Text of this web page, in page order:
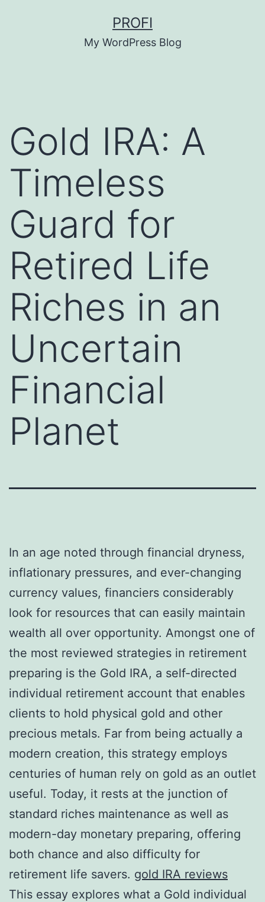
PROFI
My WordPress Blog
Gold IRA: A
Timeless
Guard for
Retired Life
Riches in an
Uncertain
Financial
Planet
In an age noted through financial dryness,
inflationary pressures, and ever-changing
currency values, financiers considerably
look for resources that can easily maintain
wealth all over opportunity. Amongst one of
the most reviewed strategies in retirement
preparing is the Gold IRA, a self-directed
individual retirement account that enables
clients to hold physical gold and other
precious metals. Far from being actually a
modern creation, this strategy employs
centuries of human rely on gold as an outlet
useful. Today, it rests at the junction of
standard riches maintenance as well as
modern-day monetary preparing, offering
both chance and also difficulty for
retirement life savers. gold IRA reviews
This essay explores what a Gold individual